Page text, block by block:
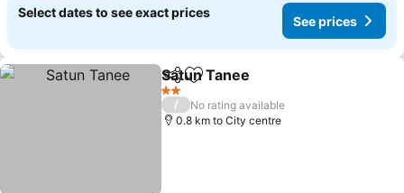
Select dates to see exact prices
See prices
ShareAdd to favorites
Satun Tanee
2 Stars
/
No rating available
0.8 km to City centre